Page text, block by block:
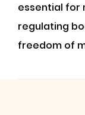
essential for
regulating
freedom of